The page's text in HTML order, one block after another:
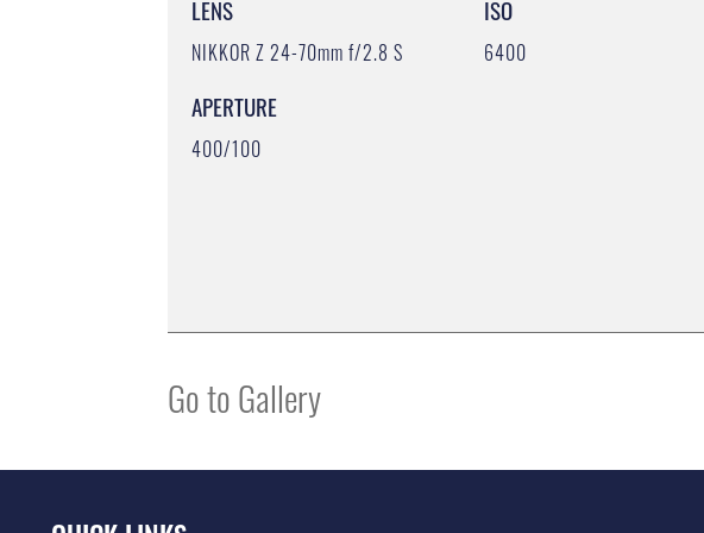
LENS
NIKKOR Z 24-70mm f/2.8 S
APERTURE
400/100
ISO
6400
Go to Gallery